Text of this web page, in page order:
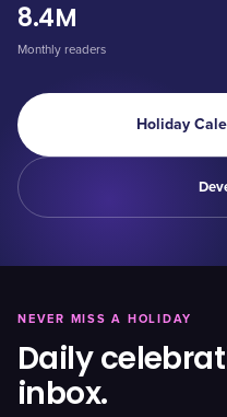
8.4M
Monthly readers
Holiday
NEVER MISS A HOLIDAY
Daily
inbox.